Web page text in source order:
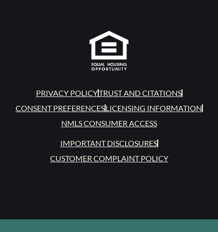
PRIVACY POLICYTRUST AND CITATIONS
CONSENT PREFERENCESLICENSING INFORMATION
NMLS CONSUMER ACCESS
IMPORTANT DISCLOSURES
CUSTOMER COMPLAINT POLICY